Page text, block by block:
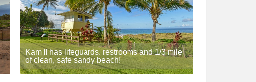
Kam II has lifeguards, restrooms and 1/3 mile
of clean, safe sandy beach!